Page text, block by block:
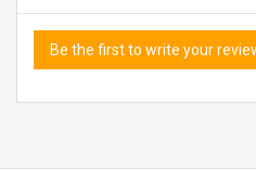
Be the first to write your